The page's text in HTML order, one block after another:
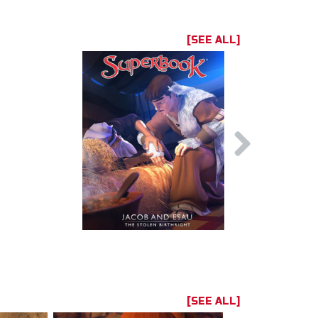
[SEE ALL]
[SEE ALL]